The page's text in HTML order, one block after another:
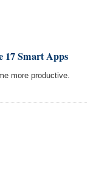
17 Smart Apps
more productive.